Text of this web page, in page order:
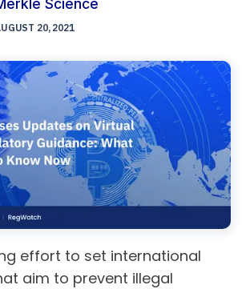
Science
20, 2021
effort to set international
aim to prevent illegal